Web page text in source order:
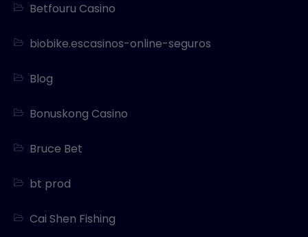
Betfouru Casino
biobike.escasinos-online-seguros
Blog
Bonuskong Casino
Bruce Bet
bt prod
Cai Shen Fishing